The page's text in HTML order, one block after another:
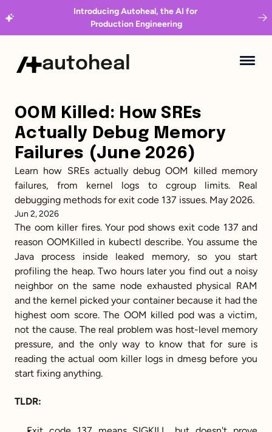
Introducing Autoheal, the AI for
Production Engineering
autoheal
OOM Killed: How SREs
Actually Debug Memory
Failures (June 2026)
Learn how SREs actually debug OOM killed memory
failures, from kernel logs to cgroup limits. Real
debugging methods for exit code 137 issues. May 2026.
Jun 2, 2026
The oom killer fires. Your pod shows exit code 137 and
reason OOMKilled in kubectl describe. You assume the
Java process inside leaked memory, so you start
profiling the heap. Two hours later you find out a noisy
neighbor on the same node exhausted physical RAM
and the kernel picked your container because it had the
highest oom score. The OOM killed pod was a victim,
not the cause. The real problem was host-level memory
pressure, and the only way to know that for sure is
reading the actual oom killer logs in dmesg before you
start fixing anything.
TLDR: